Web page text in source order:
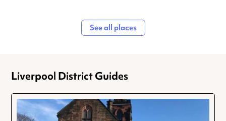
See all places
Liverpool District Guides